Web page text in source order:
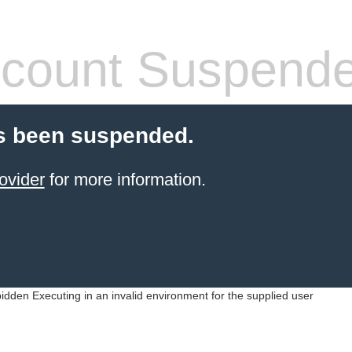
been suspended.
for more information.
Executing in an invalid environment for the supplied user